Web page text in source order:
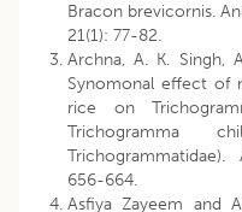
Bracon brevicornis.
21(1): 77-82.
Archna, A. K. Singh,
Synomonal effect of
rice on
Trichogramma
656-664.
Asfiya Zayeem and